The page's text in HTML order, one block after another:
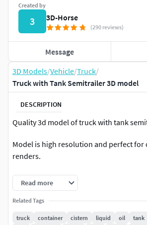
3D Models/Vehicle/Truck/
Truck with Tank Semitrailer 3D model
DESCRIPTION
Quality 3d model of truck with tank
Model is high resolution and perfect for
renders.
Model comes with semi interior cabin
All textures and materials are included
Read more
Related Tags
truck container cistern liquid oil tank
Created by
3 3D-Horse
(290 reviews)
Message